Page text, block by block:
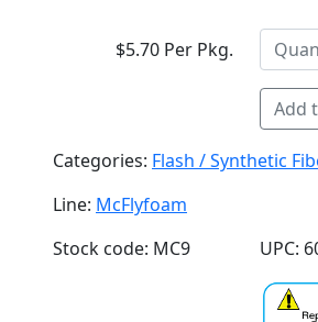
$5.70 Per Pkg.
Add
Categories: Flash / Synthetic
Line: McFlyfoam
Stock code: MC9
UPC: